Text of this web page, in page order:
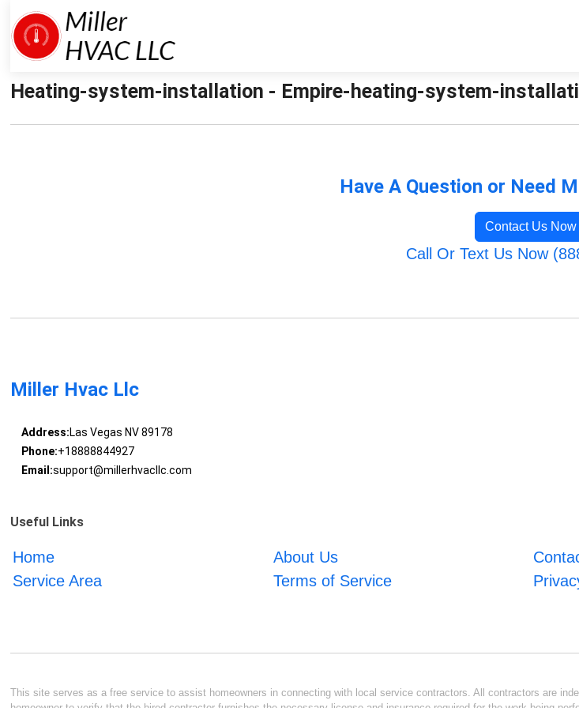
Heating-system-installation - Empire-heating-system-
Have A Question or Need
Contact Us Now
Call Or Text Us Now
Miller Hvac Llc
Address:Las Vegas NV 89178
Phone:+18888844927
Email:support@millerhvacllc.com
Useful Links
Home About Us
Service Area
Terms of Service
This site serves as a free service to assist homeowners in connecting with local service contractors. All contractors are